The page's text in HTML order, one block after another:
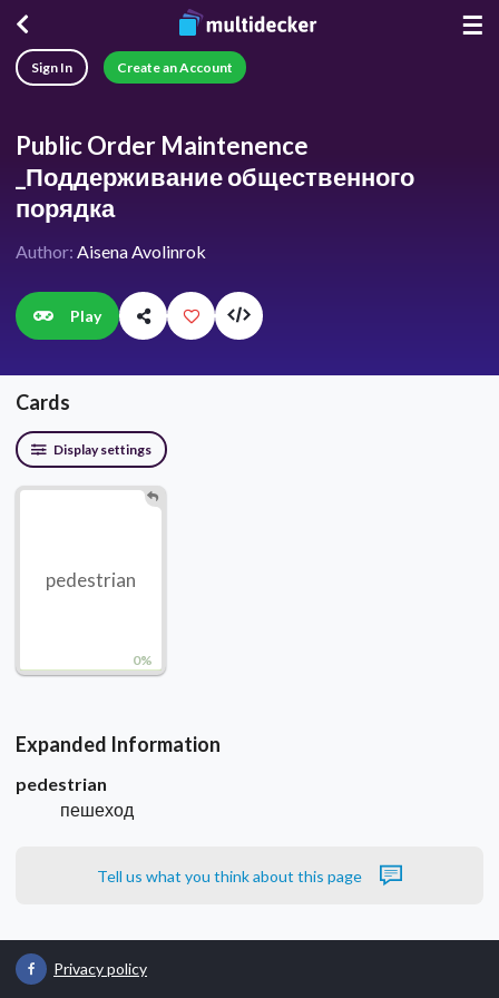
☰
Sign In Create an Account
Public Order Maintenence
_Поддерживание общественного
порядка
Author: Aisena Avolinrok
Play
Cards
Display settings
0%
pedestrian
Expanded Information
pedestrian
пешеход
Tell us what you think about this page
Privacy policy